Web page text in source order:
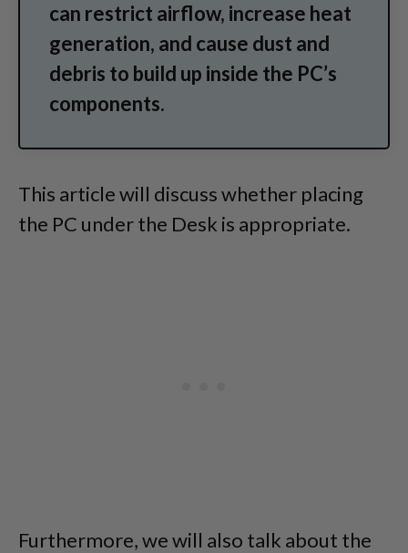
can restrict airflow, increase heat
generation, and cause dust and
debris to build up inside the PC’s
components.
This article will discuss whether placing
the PC under the Desk is appropriate.
Furthermore, we will also talk about the